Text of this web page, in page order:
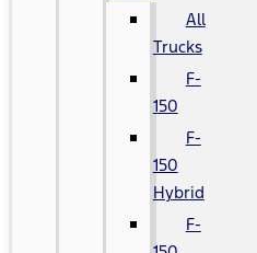
All
Trucks
F-
150
F-
150
Hybrid
F-